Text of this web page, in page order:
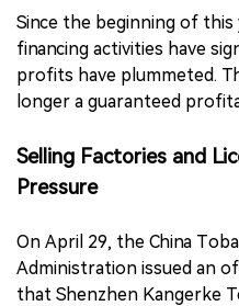
Since the beginning of this
financing activities have
profits have plummeted.
longer a guaranteed
Selling Factories and
Pressure
On April 29, the China
Administration issued an
that Shenzhen Kangerke